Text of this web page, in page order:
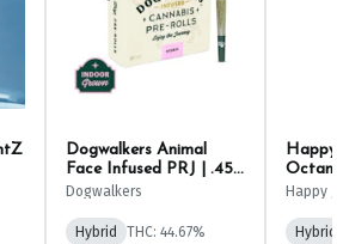
Dogwalkers Animal
Face Infused PRJ | .45g
(5ct)
Dogwalkers
Hybrid
THC: 44.67%
Happy
Hybrid